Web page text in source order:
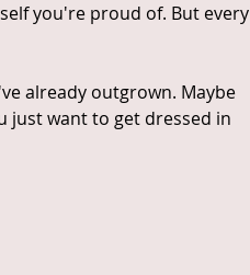
you're proud of. But every
already outgrown. Maybe
just want to get dressed in